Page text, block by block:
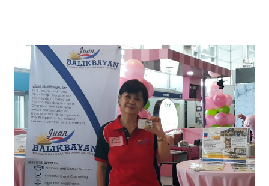
vision of the future. “I feel honored to have been chosen to lead
a dynamic team of ethical and purpose-driven individuals who
are leading the industry to transition into a more sustainable
business model that puts priority on the people, environment,
and the future of the world,” Ong said in a statement after his
appointment to PPCPI’s top post. He harnesses his 25-year
senior level experience and expertise i...